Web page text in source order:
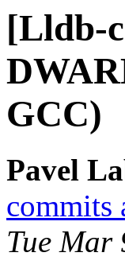
[Lldb-
GCC)
Pavel
commits
Tue Mar